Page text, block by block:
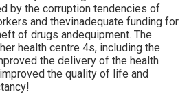
by the corruption tendencies of
and thevinadequate funding for
of drugs andequipment. The
health centre 4s, including the
the delivery of the health
the quality of life and